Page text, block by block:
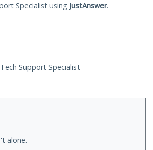
Specialist using JustAnswer.
Support Specialist
alone.